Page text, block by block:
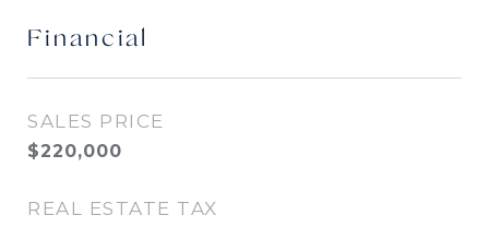
Financial
SALES PRICE
$220,000
REAL ESTATE TAX